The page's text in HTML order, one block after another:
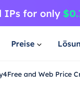
Preise
and Web Price